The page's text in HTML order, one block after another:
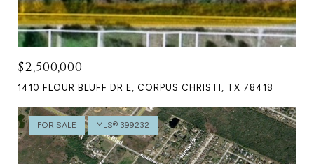
$2,500,000
1410 FLOUR BLUFF DR E, CORPUS CHRISTI, TX 78418
FOR SALE MLS® 399232